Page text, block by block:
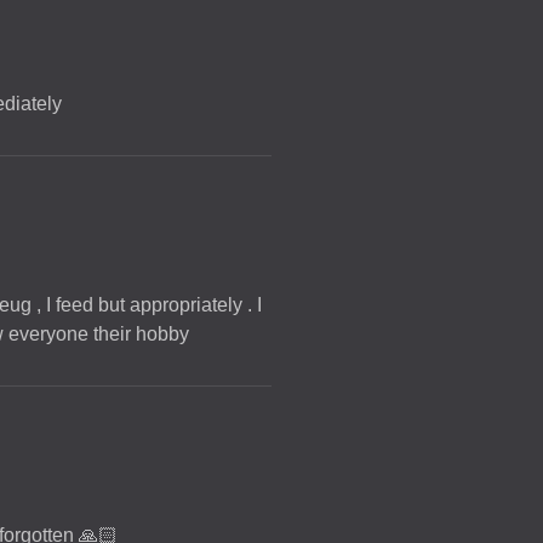
, I feed but appropriately . I
everyone their hobby
🙏🏻